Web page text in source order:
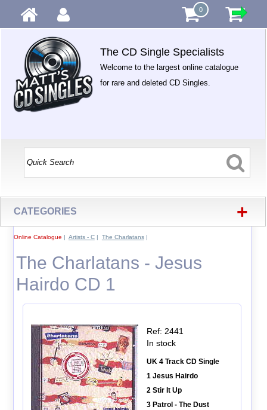
0
The CD Single Specialists
Welcome to the largest online catalogue
for rare and deleted CD Singles.
CATEGORIES +
Online Catalogue | Artists - C| The Charlatans|
The Charlatans - Jesus
Hairdo CD 1
Ref: 2441
In stock
UK 4 Track CD Single
1 Jesus Hairdo
2 Stir It Up
3 Patrol - The Dust